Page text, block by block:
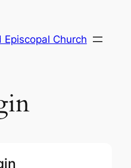
Episcopal Church